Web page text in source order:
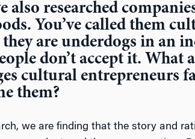
also researched
You’ve called them
they are underdogs in an
don’t accept it. What
cultural entrepreneurs
them?
we are finding that the story and